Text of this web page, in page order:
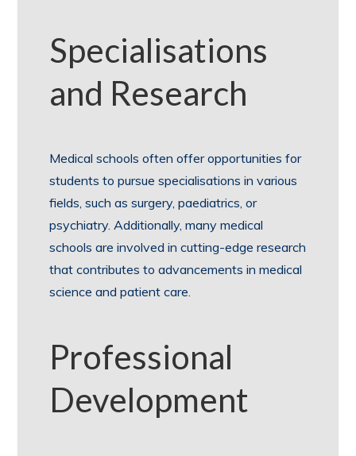
Specialisations
and Research
Medical schools often offer opportunities for
students to pursue specialisations in various
fields, such as surgery, paediatrics, or
psychiatry. Additionally, many medical
schools are involved in cutting-edge research
that contributes to advancements in medical
science and patient care.
Professional
Development